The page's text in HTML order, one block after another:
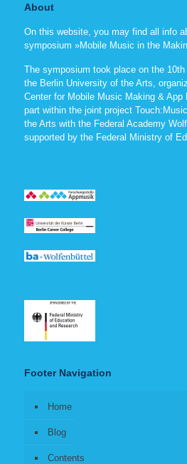
About
On this website, you may find all info
symposium »Mobile Music in the
The symposium took place on the
the Berlin University of the Arts,
Center for Mobile Music Making &
part within the joint project
the Arts with the Federal Academy
supported by the Federal Ministry of
Footer Navigation
Home
Blog
Contents